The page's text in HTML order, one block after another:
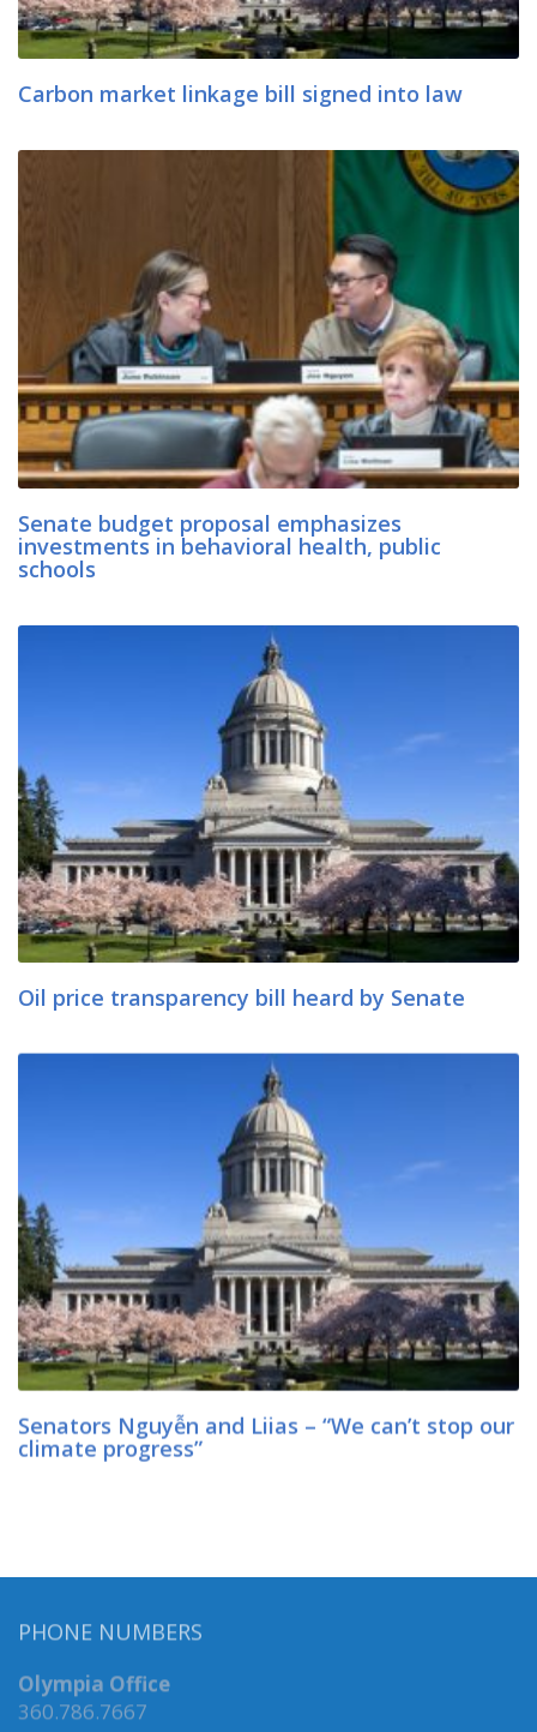
Carbon market linkage bill signed into law
Senate budget proposal emphasizes
investments in behavioral health, public
schools
Oil price transparency bill heard by Senate
Senators Nguyễn and Liias – “We can’t stop our
climate progress”
PHONE NUMBERS
Olympia Office
360.786.7667